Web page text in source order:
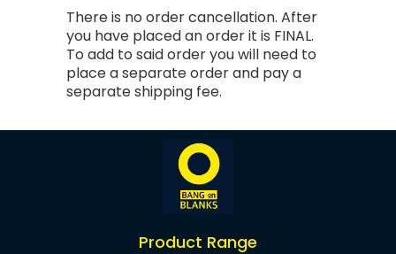
There is no order cancellation. After
you have placed an order it is FINAL.
To add to said order you will need to
place a separate order and pay a
separate shipping fee.
Product Range